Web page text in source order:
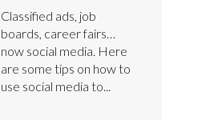
Classified ads, job
boards, career fairs…
now social media. Here
are some tips on how to
use social media to...